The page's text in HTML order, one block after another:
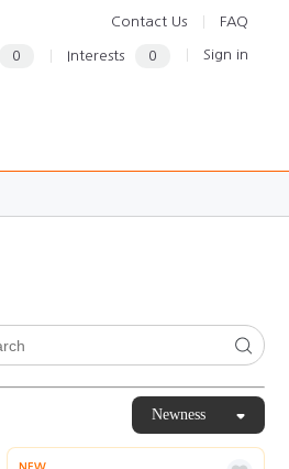
Contact Us FAQ
0 Interests 0 Sign in
Newness